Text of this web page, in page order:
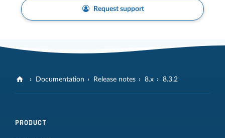
Request support
Documentation Release notes 8.x 8.3.2
PRODUCT